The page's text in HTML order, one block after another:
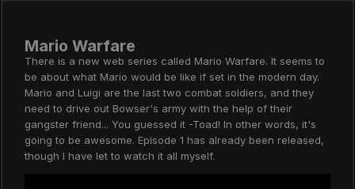
Mario Warfare
There is a new web series called Mario Warfare. It seems to
be about what Mario would be like if set in the modern day.
Mario and Luigi are the last two combat soldiers, and they
need to drive out Bowser's army with the help of their
gangster friend... You guessed it -Toad! In other words, it's
going to be awesome. Episode 1 has already been released,
though I have let to watch it all myself.